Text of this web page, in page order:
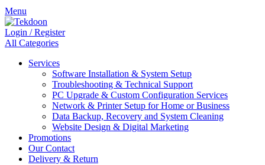
Menu
Login / Register
All Categories
Services
Software Installation & System Setup
Troubleshooting & Technical Support
PC Upgrade & Custom Configuration Services
Network & Printer Setup for Home or Business
Data Backup, Recovery and System Cleaning
Website Design & Digital Marketing
Promotions
Our Contact
Delivery & Return